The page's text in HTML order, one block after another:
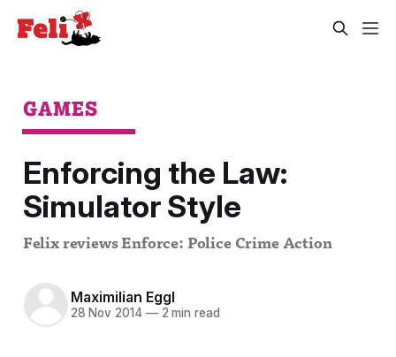
GAMES
Enforcing the Law:
Simulator Style
Felix reviews Enforce: Police Crime Action
Maximilian Eggl
28 Nov 2014 —2 min read